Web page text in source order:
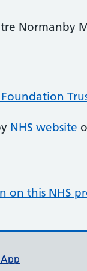
Normanby
Foundation
NHS website
on this NHS
App